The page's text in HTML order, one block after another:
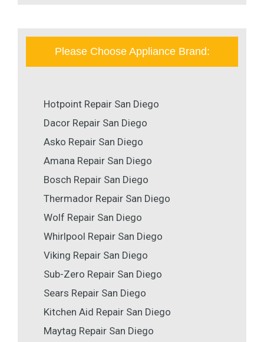
Please Choose Appliance Brand:
Hotpoint Repair San Diego
Dacor Repair San Diego
Asko Repair San Diego
Amana Repair San Diego
Bosch Repair San Diego
Thermador Repair San Diego
Wolf Repair San Diego
Whirlpool Repair San Diego
Viking Repair San Diego
Sub-Zero Repair San Diego
Sears Repair San Diego
Kitchen Aid Repair San Diego
Maytag Repair San Diego